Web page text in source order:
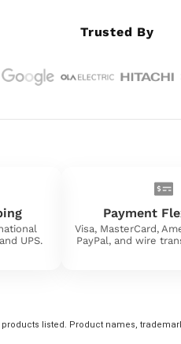
Trusted By
UPS.
Payment
Visa, MasterCard,
PayPal, and wire
listed. Product names,